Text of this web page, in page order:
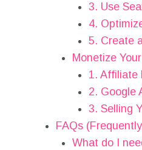
3. Use
4.
5. Create
Monetize
1. Affiliate
2. Google
3. Selling
FAQs
What do I